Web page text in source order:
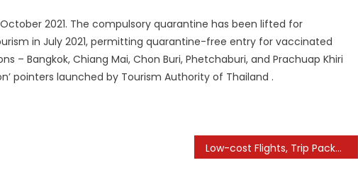
2021. The compulsory quarantine has been lifted for
in July 2021, permitting quarantine-free entry for vaccinated
– Bangkok, Chiang Mai, Chon Buri, Phetchaburi, and Prachuap Khiri
pointers launched by Tourism Authority of Thailand .
Low-cost Flights, Trip Packages & Journey Offers